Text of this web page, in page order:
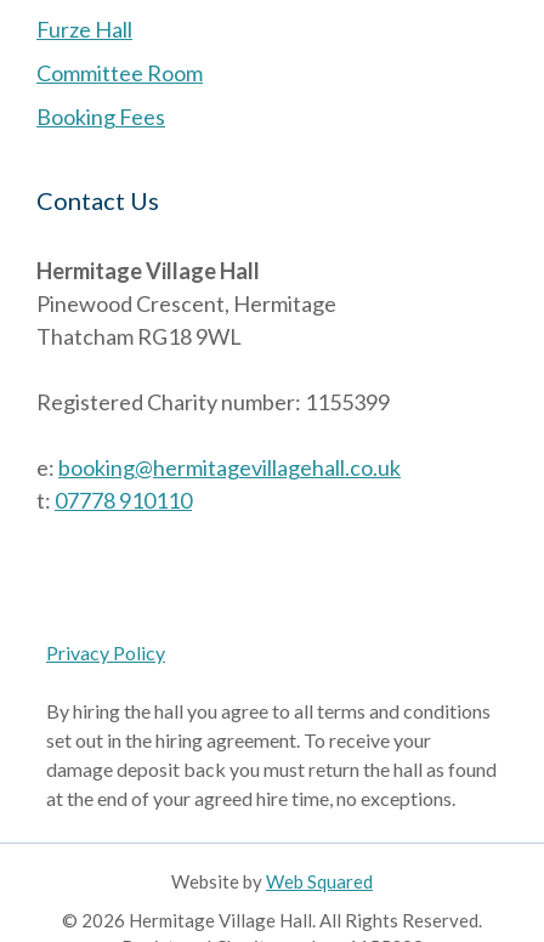
Furze Hall
Committee Room
Booking Fees
Contact Us
Hermitage Village Hall
Pinewood Crescent, Hermitage
Thatcham RG18 9WL
Registered Charity number: 1155399
e: booking@hermitagevillagehall.co.uk
t: 07778 910110
Privacy Policy
By hiring the hall you agree to all terms and conditions
set out in the hiring agreement. To receive your
damage deposit back you must return the hall as found
at the end of your agreed hire time, no exceptions.
Website byWeb Squared
© 2026 Hermitage Village Hall. All Rights Reserved.